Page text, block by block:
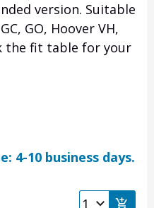
version. Suitable
GO, Hoover VH,
the fit table for your
4-10 business days.